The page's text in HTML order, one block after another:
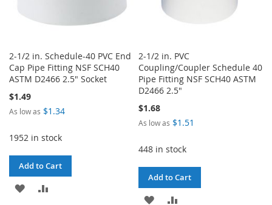
2-1/2 in. Schedule-40 PVC End
Cap Pipe Fitting NSF SCH40
ASTM D2466 2.5" Socket
$1.49
As low as $1.34
1952 in stock
Add to Cart
ADD
2-1/2 in. PVC
Coupling/Coupler Schedule 40
Pipe Fitting NSF SCH40 ASTM
D2466 2.5"
$1.68
As low as $1.51
448 in stock
Add to Cart
ADD